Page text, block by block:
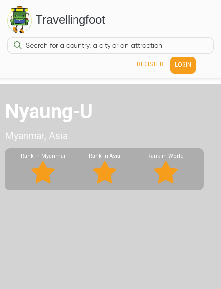
Travellingfoot
REGISTER LOGIN
Nyaung-U
Myanmar, Asia
Rank in Myanmar Rank in Asia Rank in World